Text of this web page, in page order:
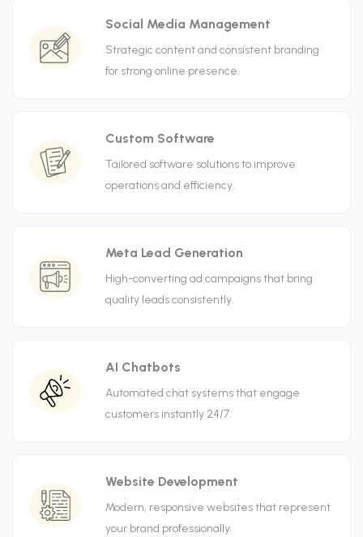
Social Media Management
Strategic content and consistent branding
for strong online presence.
Custom Software
Tailored software solutions to improve
operations and efficiency.
Meta Lead Generation
High-converting ad campaigns that bring
quality leads consistently.
AI Chatbots
Automated chat systems that engage
customers instantly 24/7.
Website Development
Modern, responsive websites that represent
your brand professionally.